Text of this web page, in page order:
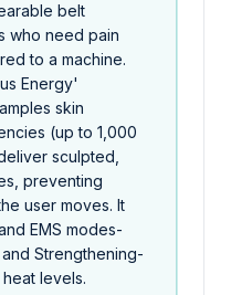
belt
who need pain
to a machine.
Energy'
skin
(up to 1,000
sculpted,
preventing
user moves. It
EMS modes-
Strengthening-
levels.